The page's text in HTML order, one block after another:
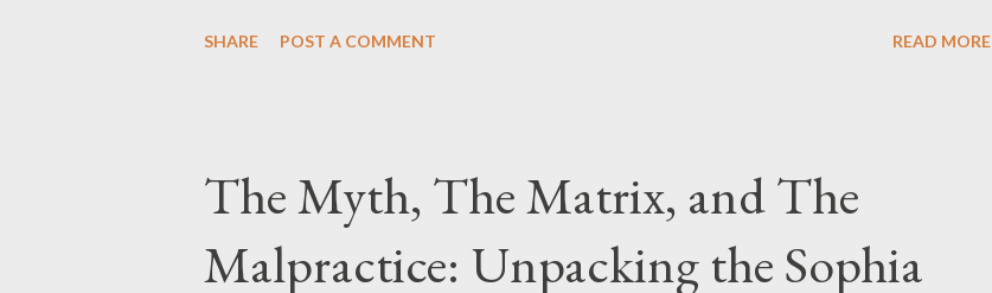
SHARE POST A COMMENT READ MORE
The Myth, The Matrix, and The
Malpractice: Unpacking the Sophia